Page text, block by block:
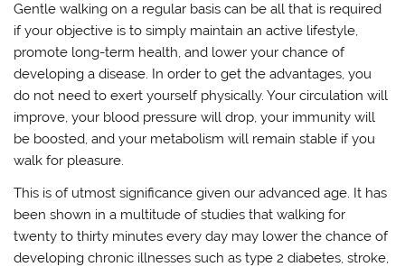
Gentle walking on a regular basis can be all that is required
if your objective is to simply maintain an active lifestyle,
promote long-term health, and lower your chance of
developing a disease. In order to get the advantages, you
do not need to exert yourself physically. Your circulation will
improve, your blood pressure will drop, your immunity will
be boosted, and your metabolism will remain stable if you
walk for pleasure.
This is of utmost significance given our advanced age. It has
been shown in a multitude of studies that walking for
twenty to thirty minutes every day may lower the chance of
developing chronic illnesses such as type 2 diabetes, stroke,